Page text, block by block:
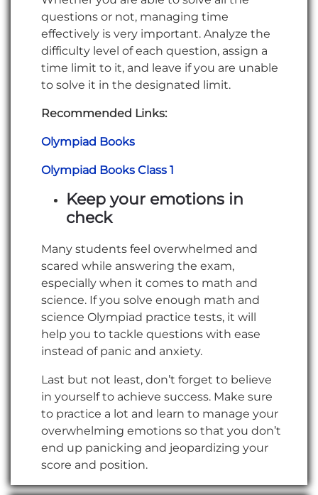
questions or not, managing time
effectively is very important. Analyze the
difficulty level of each question, assign a
time limit to it, and leave if you are unable
to solve it in the designated limit.
Recommended Links:
Olympiad Books
Olympiad Books Class 1
Keep your emotions in
check
Many students feel overwhelmed and
scared while answering the exam,
especially when it comes to math and
science. If you solve enough math and
science Olympiad practice tests, it will
help you to tackle questions with ease
instead of panic and anxiety.
Last but not least, don’t forget to believe
in yourself to achieve success. Make sure
to practice a lot and learn to manage your
overwhelming emotions so that you don’t
end up panicking and jeopardizing your
score and position.